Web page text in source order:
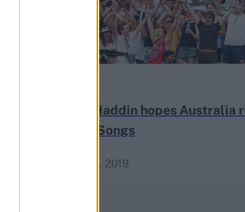
Brad Haddin hopes Australia
Army Songs
May 25, 2019